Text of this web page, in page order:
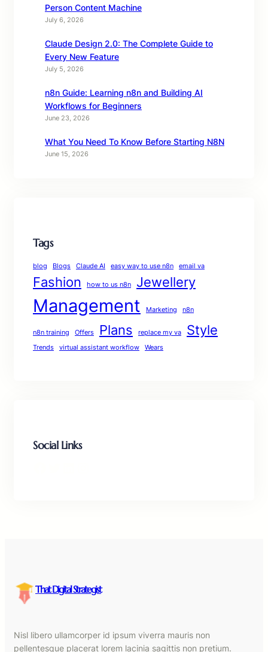
Person Content Machine
July 6, 2026
Claude Design 2.0: The Complete Guide to
Every New Feature
July 5, 2026
n8n Guide: Learning n8n and Building AI
Workflows for Beginners
June 23, 2026
What You Need To Know Before Starting N8N
June 15, 2026
Tags
blog Blogs Claude AI easy way to use n8n email va
Fashion how to us n8n Jewellery
Management Marketing n8n
n8n training Offers Plans replace my va Style
Trends virtual assistant workflow Wears
Social Links
That Digital Strategist
Nisl libero ullamcorper id ipsum viverra mauris non
pellentesque placerat lorem lacinia sagittis non pretium.